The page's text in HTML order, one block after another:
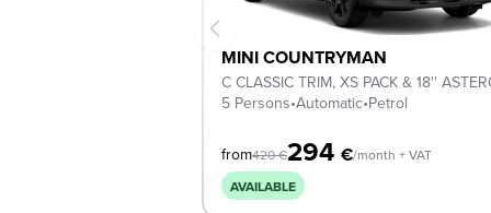
MINI COUNTRYMAN
5 Persons•Automatic•Petrol
from420€294 €/month + VAT
AVAILABLE